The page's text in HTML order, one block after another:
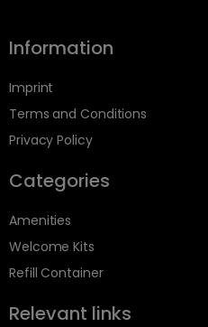
Information
Imprint
Terms and Conditions
Privacy Policy
Categories
Amenities
Welcome Kits
Refill Container
Relevant links